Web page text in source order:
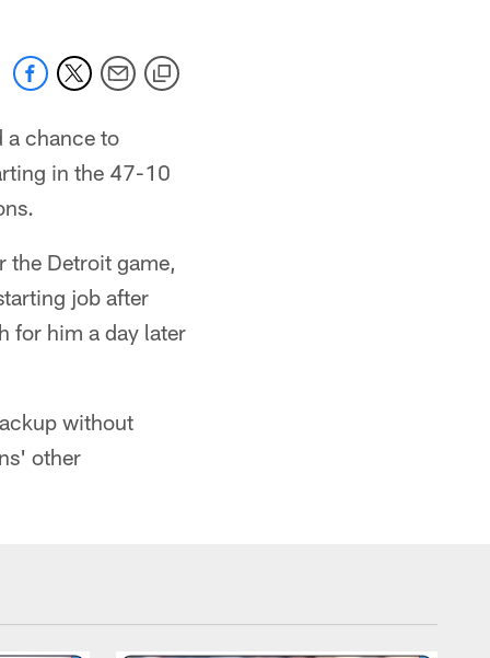
a chance to
in the 47-10
the Detroit game,
job after
for him a day later
without
other